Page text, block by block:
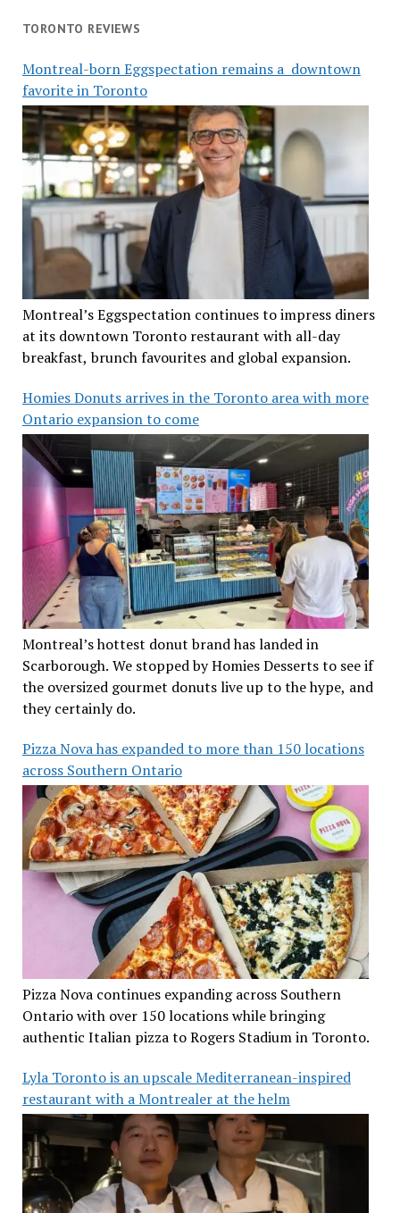
TORONTO REVIEWS
Montreal-born Eggspectation remains a downtown
favorite in Toronto
Montreal’s Eggspectation continues to impress diners
at its downtown Toronto restaurant with all-day
breakfast, brunch favourites and global expansion.
Homies Donuts arrives in the Toronto area with more
Ontario expansion to come
Montreal’s hottest donut brand has landed in
Scarborough. We stopped by Homies Desserts to see if
the oversized gourmet donuts live up to the hype, and
they certainly do.
Pizza Nova has expanded to more than 150 locations
across Southern Ontario
Pizza Nova continues expanding across Southern
Ontario with over 150 locations while bringing
authentic Italian pizza to Rogers Stadium in Toronto.
Lyla Toronto is an upscale Mediterranean-inspired
restaurant with a Montrealer at the helm